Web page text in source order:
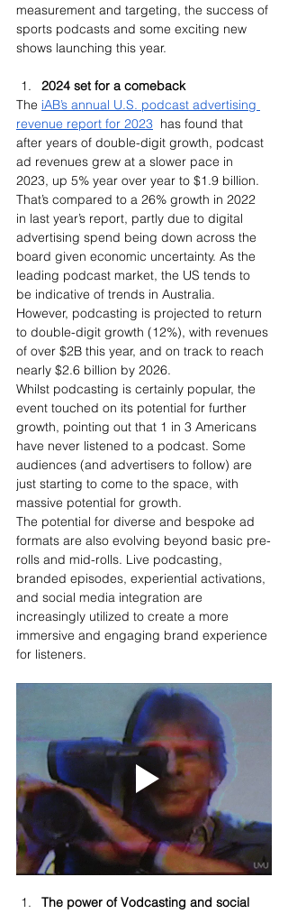
measurement and targeting, the success of
sports podcasts and some exciting new
shows launching this year.
2024 set for a comeback
The iAB’s annual U.S. podcast advertising
revenue report for 2023 has found that
after years of double-digit growth, podcast
ad revenues grew at a slower pace in
2023, up 5% year over year to $1.9 billion.
That’s compared to a 26% growth in 2022
in last year’s report, partly due to digital
advertising spend being down across the
board given economic uncertainty. As the
leading podcast market, the US tends to
be indicative of trends in Australia.
However, podcasting is projected to return
to double-digit growth (12%), with revenues
of over $2B this year, and on track to reach
nearly $2.6 billion by 2026.
Whilst podcasting is certainly popular, the
event touched on its potential for further
growth, pointing out that 1 in 3 Americans
have never listened to a podcast. Some
audiences (and advertisers to follow) are
just starting to come to the space, with
massive potential for growth.
The potential for diverse and bespoke ad
formats are also evolving beyond basic pre-
rolls and mid-rolls. Live podcasting,
branded episodes, experiential activations,
and social media integration are
increasingly utilized to create a more
immersive and engaging brand experience
for listeners.
The power of Vodcasting and social